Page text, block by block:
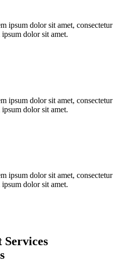
ipsum dolor sit amet, consectetur
dolor sit amet.
ipsum dolor sit amet, consectetur
dolor sit amet.
ipsum dolor sit amet, consectetur
dolor sit amet.
Services